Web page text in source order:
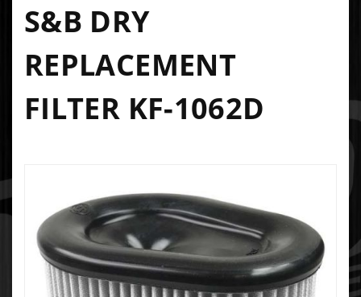
S&B DRY
REPLACEMENT
FILTER KF-1062D